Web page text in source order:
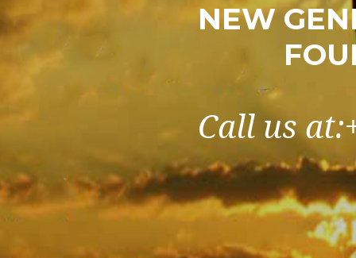
NEW
Call us